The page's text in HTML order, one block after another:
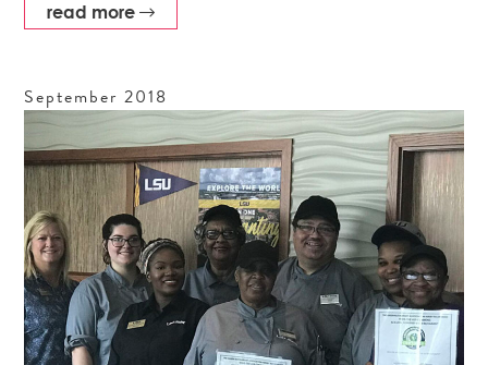
read more
September2018